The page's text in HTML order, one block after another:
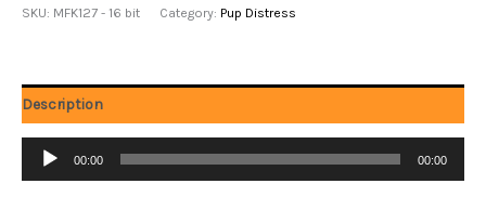
SKU: MFK127 - 16 bit Category: Pup Distress
Description
Audio
Player
00:00 00:00